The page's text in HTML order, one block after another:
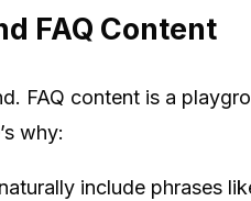
FAQ Content
FAQ content is a
why:
include phrases